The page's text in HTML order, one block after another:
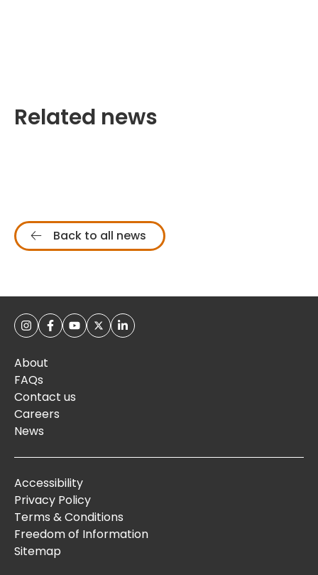
Related news
Back to all news
About
FAQs
Contact us
Careers
News
Accessibility
Privacy Policy
Terms & Conditions
Freedom of Information
Sitemap